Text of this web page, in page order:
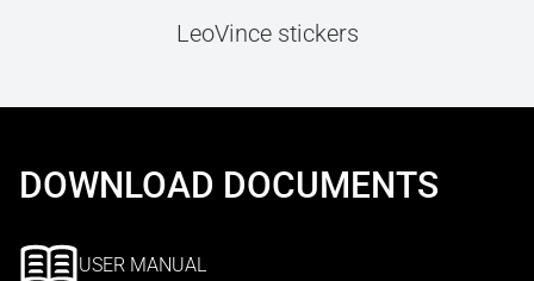
LeoVince stickers
DOWNLOAD DOCUMENTS
USER MANUAL